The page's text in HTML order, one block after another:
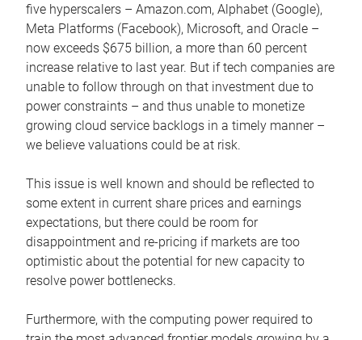
five hyperscalers – Amazon.com, Alphabet (Google),
Meta Platforms (Facebook), Microsoft, and Oracle –
now exceeds $675 billion, a more than 60 percent
increase relative to last year. But if tech companies are
unable to follow through on that investment due to
power constraints – and thus unable to monetize
growing cloud service backlogs in a timely manner –
we believe valuations could be at risk.
This issue is well known and should be reflected to
some extent in current share prices and earnings
expectations, but there could be room for
disappointment and re-pricing if markets are too
optimistic about the potential for new capacity to
resolve power bottlenecks.
Furthermore, with the computing power required to